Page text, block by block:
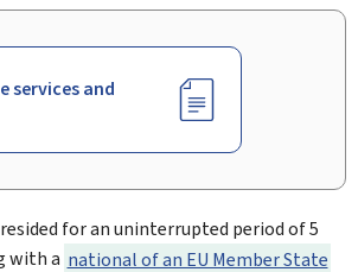
services and
for an uninterrupted period of 5
with a national of an EU Member State